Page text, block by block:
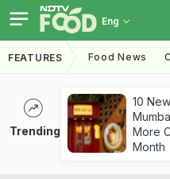
Eng
FEATURES Food News
Trending
10
More
Month